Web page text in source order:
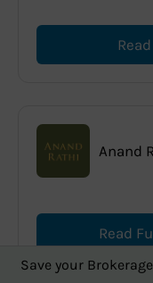
Anand
Read
Save your